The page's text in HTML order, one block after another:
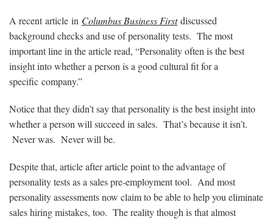
A recent article in Columbus Business Firstdiscussed
background checks and use of personality tests. The most
important line in the article read, “Personality often is the best
insight into whether a person is a good cultural fit for a
specific company.”
Notice that they didn’t say that personality is the best insight into
whether a person will succeed in sales. That’s because it isn’t.
Never was. Never will be.
Despite that, article after article point to the advantage of
personality tests as a sales pre-employment tool. And most
personality assessments now claim to be able to help you eliminate
sales hiring mistakes, too. The reality though is that almost